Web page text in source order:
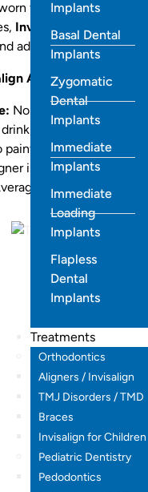
Implants
Basal Dental
Implants
Zygomatic
Dental
Implants
Immediate
Implants
Immediate
Loading
Implants
Flapless
Dental
Implants
Treatments
Orthodontics
Aligners / Invisalign
TMJ Disorders / TMD
Braces
Invisalign for Children
Pediatric Dentistry
Pedodontics
for about 1–2
Invisalign aligners
adults alike.
Aligners:
No metal wires or
and brush normally.
painful tightening or
is digitally planned
treatment time is